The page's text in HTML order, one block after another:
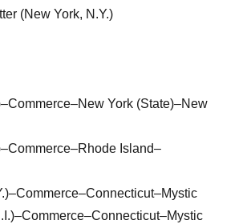
(New York, N.Y.)
York (State)–New
Island–